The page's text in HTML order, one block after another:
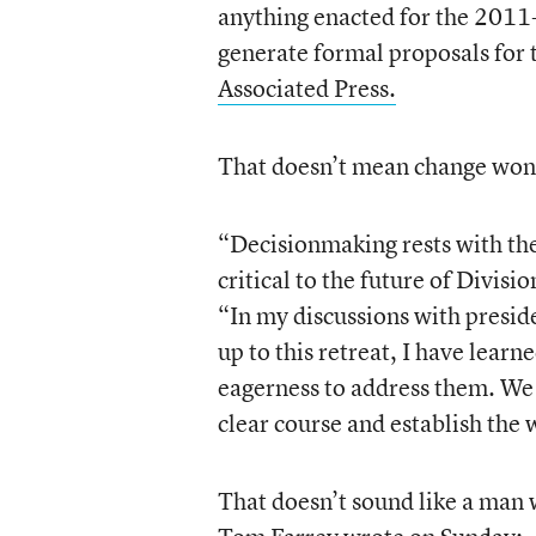
anything enacted for the
generate formal proposals for
Associated Press.
That doesn’t mean change
“Decisionmaking rests with
critical to the future of
“In my discussions with
up to this retreat, I have
eagerness to address them.
clear course and establish the
That doesn’t sound like a man